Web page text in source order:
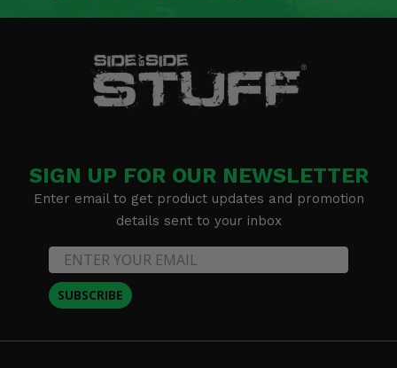
SIGN UP FOR OUR NEWSLETTER
Enter email to get product updates and promotion
details sent to your inbox
SUBSCRIBE